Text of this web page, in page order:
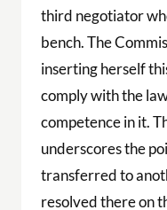
third negotiator
bench. The
inserting herself
comply with the
competence in it.
underscores the
transferred to
resolved there on